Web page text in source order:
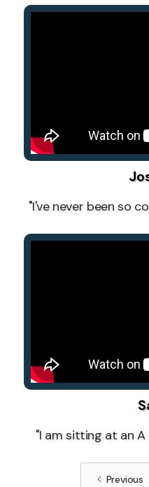
''I've never been so
''I am sitting at an
Previous